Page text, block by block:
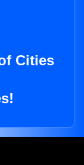
Cities